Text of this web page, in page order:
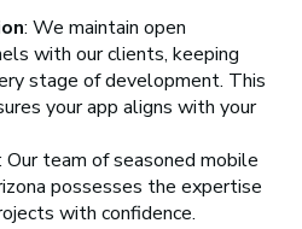
: We maintain open
with our clients, keeping
stage of development. This
your app aligns with your
: Our team of seasoned mobile
possesses the expertise
with confidence.